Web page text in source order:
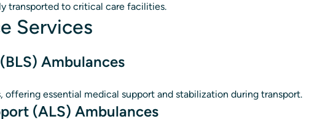
transported to critical care facilities.
Services
Ambulances
essential medical support and stabilization during transport.
(ALS) Ambulances